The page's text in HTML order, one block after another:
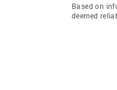
Based on
deemed